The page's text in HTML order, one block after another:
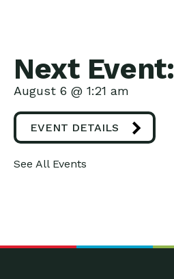
Next Event:
August 6 @ 1:21 am
EVENT DETAILS
See All Events